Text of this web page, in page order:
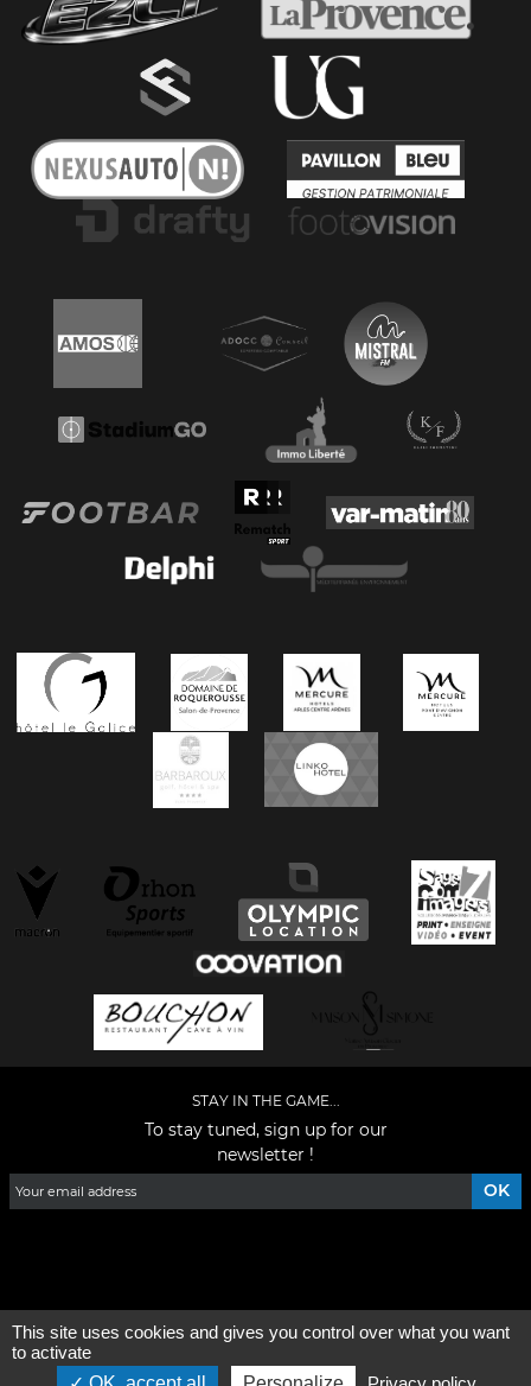
STAY IN THE GAME...
To stay tuned, sign up for our
newsletter !
This site uses cookies and gives you control over what you want
to activate